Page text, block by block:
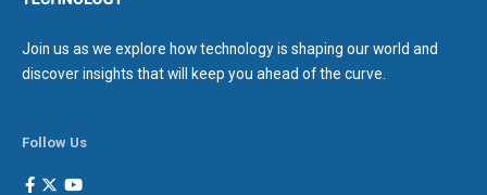
Join us as we explore how technology is shaping our world and
discover insights that will keep you ahead of the curve.
Follow Us